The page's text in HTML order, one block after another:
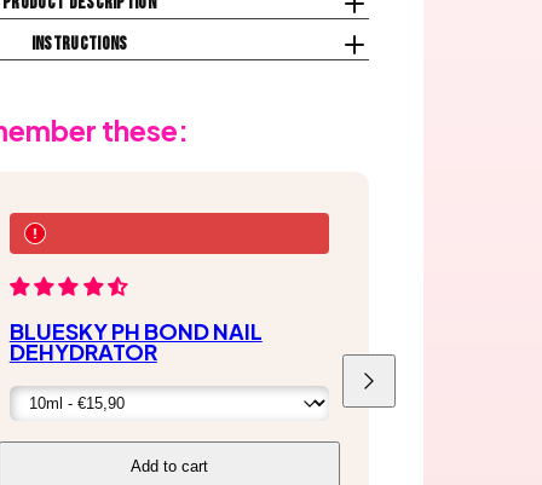
Instructions
these:
BLUESKY PH BOND NAIL
DEHYDRATOR
Add to cart
Next